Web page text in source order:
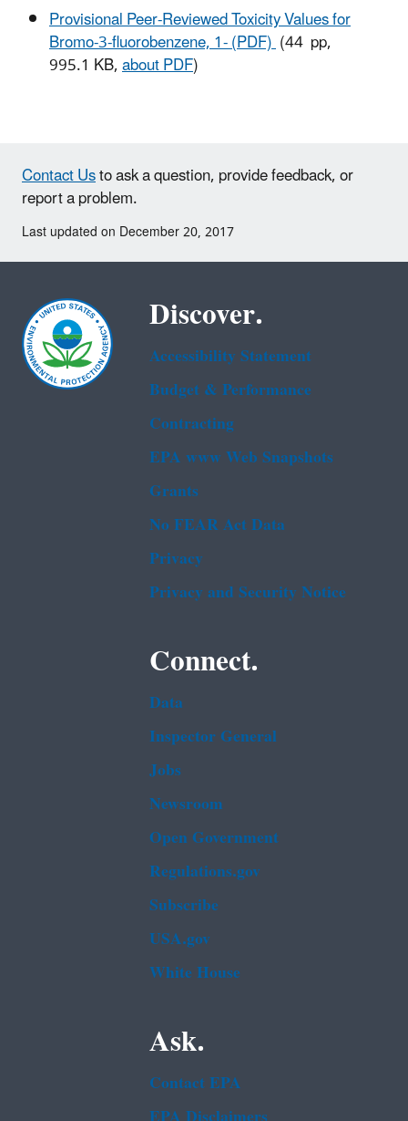
Provisional Peer-Reviewed Toxicity Values for
Bromo-3-fluorobenzene, 1- (PDF)(44 pp,
995.1 KB,about PDF)
Contact Usto ask a question, provide feedback, or
report a problem.
Last updated on December 20, 2017
Discover.
Accessibility Statement
Budget & Performance
Contracting
EPA www Web Snapshots
Grants
No FEAR Act Data
Privacy
Privacy and Security Notice
Connect.
Data
Inspector General
Jobs
Newsroom
Open Government
Regulations.gov
Subscribe
USA.gov
White House
Ask.
Contact EPA